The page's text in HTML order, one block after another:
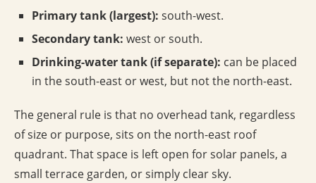
Primary tank (largest): south-west.
Secondary tank: west or south.
Drinking-water tank (if separate): can be placed
in the south-east or west, but not the north-east.
The general rule is that no overhead tank, regardless
of size or purpose, sits on the north-east roof
quadrant. That space is left open for solar panels, a
small terrace garden, or simply clear sky.